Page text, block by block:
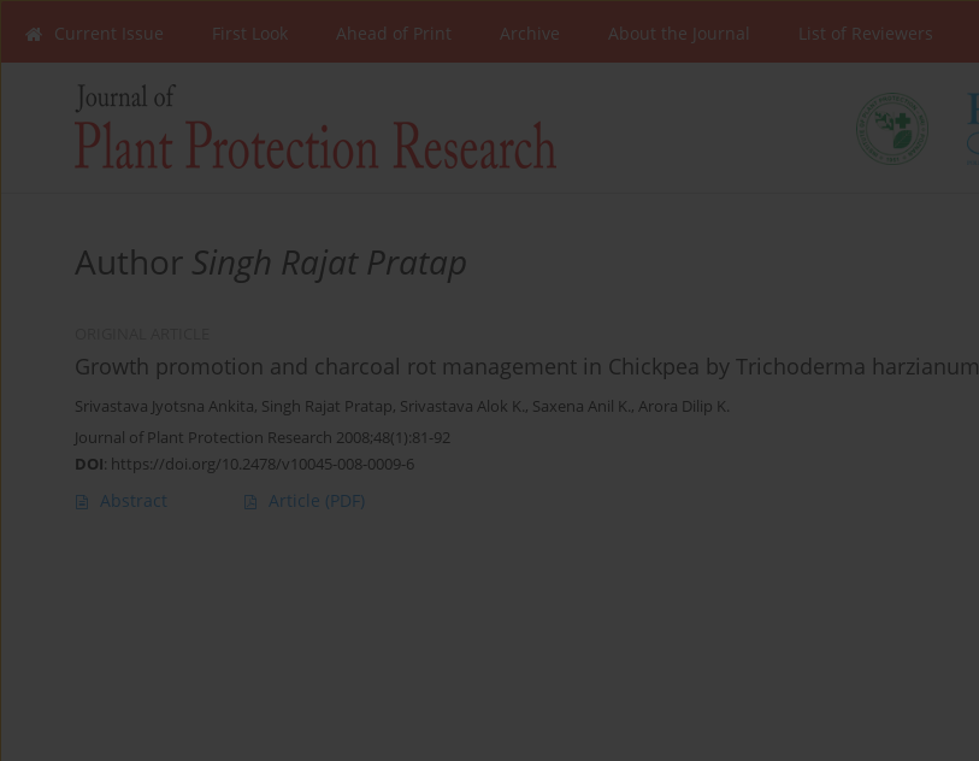
Current Issue First Look Ahead of Print Archive About the Journal List of Reviewers
Author Singh Rajat Pratap
Growth promotion and charcoal rot management in Chickpea by Trichoderma harzianum
Srivastava Jyotsna Ankita, Singh Rajat Pratap, Srivastava Alok K., Saxena Anil K., Arora Dilip K.
Journal of Plant Protection Research 2008;48(1):81-92
DOI: https://doi.org/10.2478/v10045-008-0009-6
Abstract Article (PDF)